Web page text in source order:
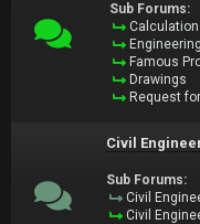
Sub Forums:
Famous
Drawings
Request
Civil
Sub Forums:
Civil
Civil